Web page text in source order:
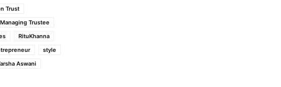
Trust
Trustee
RituKhanna
style
Aswani